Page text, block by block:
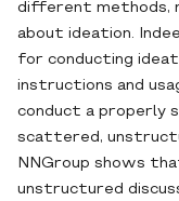
different methods,
about ideation.
for conducting
instructions and
conduct a properly
scattered,
NNGroup shows
unstructured